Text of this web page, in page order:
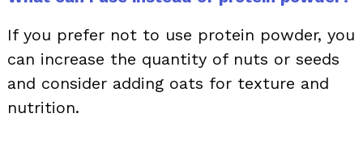
If you prefer not to use protein powder, you
can increase the quantity of nuts or seeds
and consider adding oats for texture and
nutrition.